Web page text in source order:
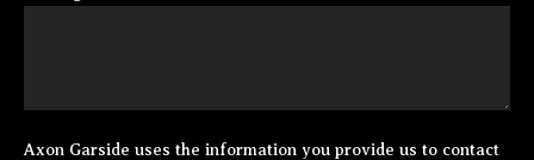
Axon Garside uses the information you provide us to contact